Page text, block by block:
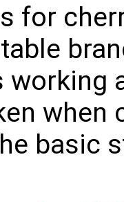
for
working
when
basic